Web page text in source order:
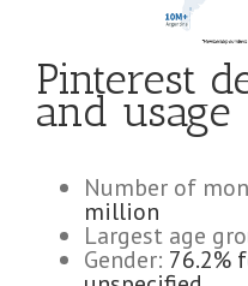
Pinterest
and usage
Number of
million
Largest age
Gender: 76.2%